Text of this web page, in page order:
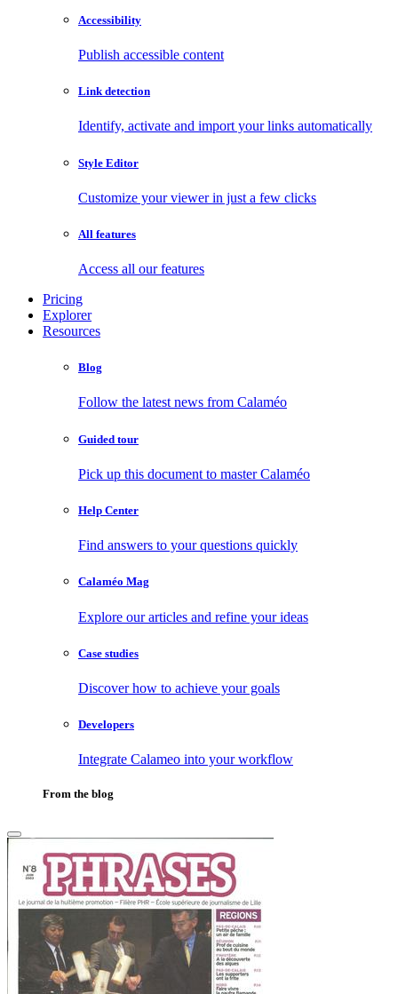
Accessibility
Publish accessible content
Link detection
Identify, activate and import your links automatically
Style Editor
Customize your viewer in just a few clicks
All features
Access all our features
Pricing
Explorer
Resources
Blog
Follow the latest news from Calaméo
Guided tour
Pick up this document to master Calaméo
Help Center
Find answers to your questions quickly
Calaméo Mag
Explore our articles and refine your ideas
Case studies
Discover how to achieve your goals
Developers
Integrate Calameo into your workflow
From the blog